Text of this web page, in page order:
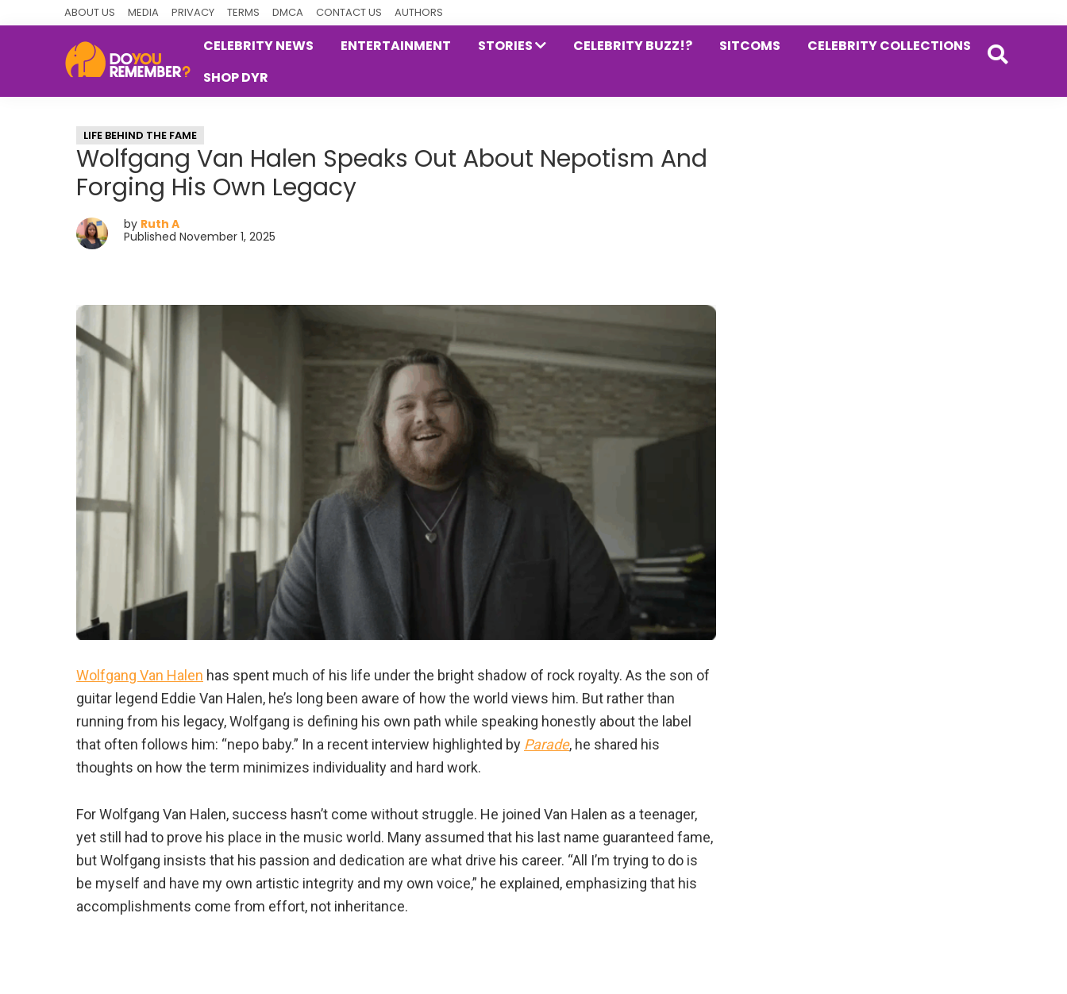
ABOUT US MEDIA PRIVACY TERMS DMCA CONTACT US AUTHORS
Nostalgia
CELEBRITY NEWS ENTERTAINMENT STORIES CELEBRITY BUZZ!? SITCOMS
CELEBRITY COLLECTIONS
SHOP DYR
LIFE BEHIND THE FAME
Wolfgang Van Halen Speaks Out About Nepotism And
Forging His Own Legacy
by Ruth A
Published November 1, 2025
Wolfgang Van Halen has spent much of his life under the bright shadow of rock royalty. As the son of
guitar legend Eddie Van Halen, he’s long been aware of how the world views him. But rather than
running from his legacy, Wolfgang is defining his own path while speaking honestly about the label
that often follows him: “nepo baby.” In a recent interview highlighted by Parade, he shared his
thoughts on how the term minimizes individuality and hard work.
For Wolfgang Van Halen, success hasn’t come without struggle. He joined Van Halen as a teenager,
yet still had to prove his place in the music world. Many assumed that his last name guaranteed fame,
but Wolfgang insists that his passion and dedication are what drive his career. “All I’m trying to do is
be myself and have my own artistic integrity and my own voice,” he explained, emphasizing that his
accomplishments come from effort, not inheritance.